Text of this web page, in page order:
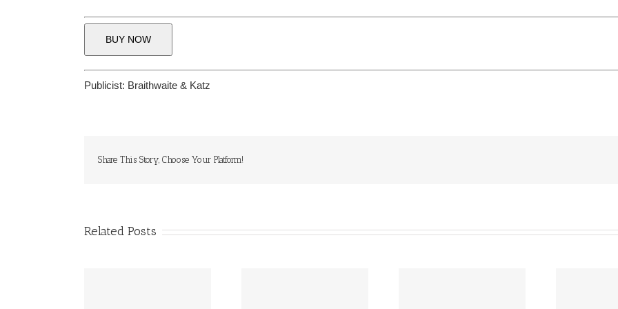
BUY NOW
Publicist: Braithwaite & Katz
Share This Story, Choose Your Platform!
Related Posts